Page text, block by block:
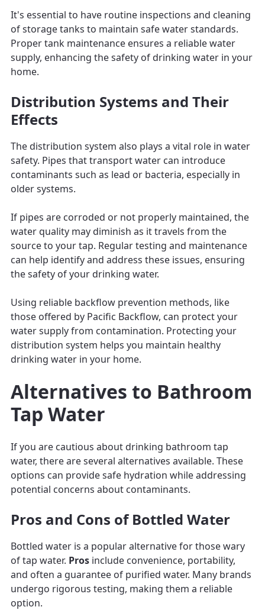
It's essential to have routine inspections and cleaning
of storage tanks to maintain safe water standards.
Proper tank maintenance ensures a reliable water
supply, enhancing the safety of drinking water in your
home.
Distribution Systems and Their
Effects
The distribution system also plays a vital role in water
safety. Pipes that transport water can introduce
contaminants such as lead or bacteria, especially in
older systems.
If pipes are corroded or not properly maintained, the
water quality may diminish as it travels from the
source to your tap. Regular testing and maintenance
can help identify and address these issues, ensuring
the safety of your drinking water.
Using reliable backflow prevention methods, like
those offered by Pacific Backflow, can protect your
water supply from contamination. Protecting your
distribution system helps you maintain healthy
drinking water in your home.
Alternatives to Bathroom
Tap Water
If you are cautious about drinking bathroom tap
water, there are several alternatives available. These
options can provide safe hydration while addressing
potential concerns about contaminants.
Pros and Cons of Bottled Water
Bottled water is a popular alternative for those wary
of tap water. Pros include convenience, portability,
and often a guarantee of purified water. Many brands
undergo rigorous testing, making them a reliable
option.